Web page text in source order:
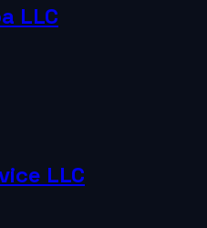
LLC
LLC